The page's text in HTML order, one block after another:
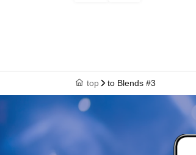
top to Blends #3